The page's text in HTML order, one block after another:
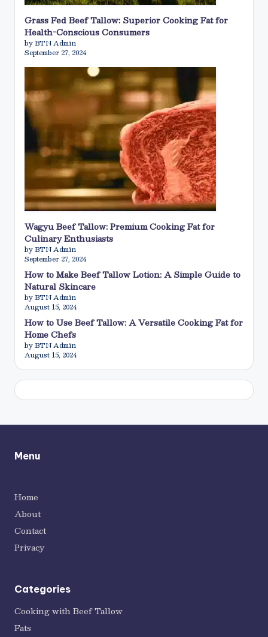
Grass Fed Beef Tallow: Superior Cooking Fat for
Health-Conscious Consumers
by BTN Admin
September 27, 2024
Wagyu Beef Tallow: Premium Cooking Fat for
Culinary Enthusiasts
by BTN Admin
September 27, 2024
How to Make Beef Tallow Lotion: A Simple Guide to
Natural Skincare
by BTN Admin
August 15, 2024
How to Use Beef Tallow: A Versatile Cooking Fat for
Home Chefs
by BTN Admin
August 15, 2024
Menu
Home
About
Contact
Privacy
Categories
Cooking with Beef Tallow
Fats